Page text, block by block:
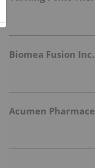
Biomea Fusion Inc.